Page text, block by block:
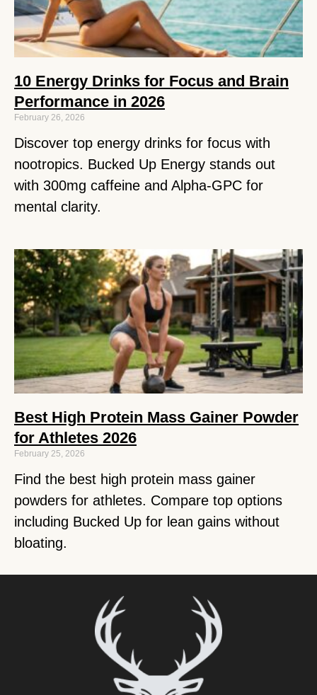
10 Energy Drinks for Focus and Brain
Performance in 2026
February 26, 2026
Discover top energy drinks for focus with
nootropics. Bucked Up Energy stands out
with 300mg caffeine and Alpha-GPC for
mental clarity.
Best High Protein Mass Gainer Powder
for Athletes 2026
February 25, 2026
Find the best high protein mass gainer
powders for athletes. Compare top options
including Bucked Up for lean gains without
bloating.